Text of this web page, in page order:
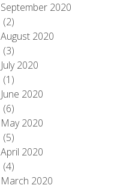
September 2020
(2)
August 2020
(3)
July 2020
(1)
June 2020
(6)
May 2020
(5)
April 2020
(4)
March 2020